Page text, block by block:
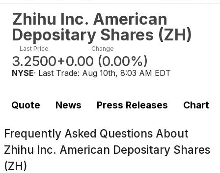
Zhihu Inc. American
Depositary Shares (ZH)
Last Price
3.2500
Change
+0.00 (0.00%)
NYSE· Last Trade: Aug 10th, 8:03 AM EDT
Quote News Press Releases Chart
Frequently Asked Questions About
Zhihu Inc. American Depositary Shares
(ZH)